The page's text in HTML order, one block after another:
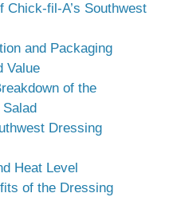
Chick-fil-A’s Southwest
and Packaging
Value
of the
Dressing
Heat Level
of the Dressing